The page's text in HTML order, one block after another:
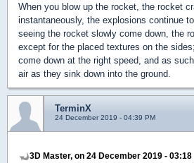
When you blow up the rocket, the rocket
instantaneously, the explosions continue
seeing the rocket slowly come down, the
except for the placed textures on the
come down at the right speed, and as
air as they sink down into the ground.
TerminX
24 December 2019 - 04:39 PM
3D Master, on 24 December 2019 - 03:18